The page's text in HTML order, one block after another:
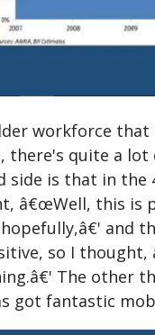
workforce that
there's quite a
side is that in
â€œWell, this is
and
so I
The other
got fantastic